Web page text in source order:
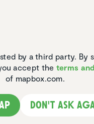
by a third party. By
accept the terms
of mapbox.com.
Don't ask